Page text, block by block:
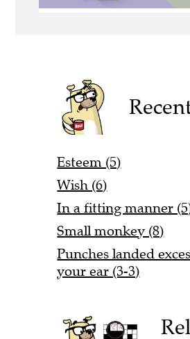
Esteem (5)
Wish (6)
In a fitting manner
Small monkey (8)
Punches landed
your ear (3-3)